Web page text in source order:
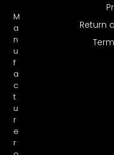
M
a
n
u
f
a
c
t
u
r
e
r
Return